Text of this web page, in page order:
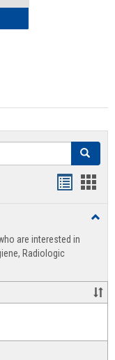
Search
view
are interested in
Radiologic